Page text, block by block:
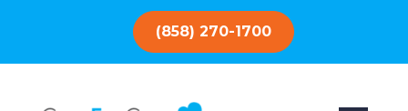
(858) 270-1700